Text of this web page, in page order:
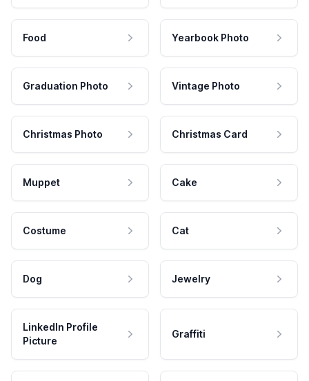
Food Yearbook Photo
Graduation Photo Vintage Photo
Christmas Photo Christmas Card
Muppet Cake
Costume Cat
Dog Jewelry
LinkedIn Profile
Picture
Graffiti